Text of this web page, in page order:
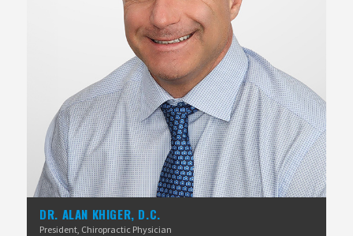
DR. ALAN KHIGER, D.C.
President, Chiropractic Physician